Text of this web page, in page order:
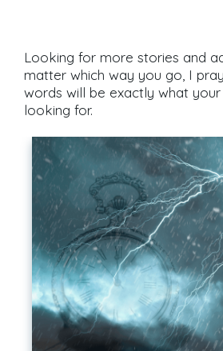
Looking for more stories and
matter which way you go, I
words will be exactly what
looking for.